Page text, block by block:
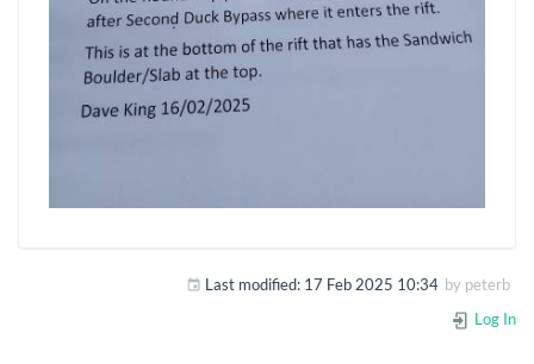
Last modified: 17 Feb 2025 10:34 by peterb
Log In